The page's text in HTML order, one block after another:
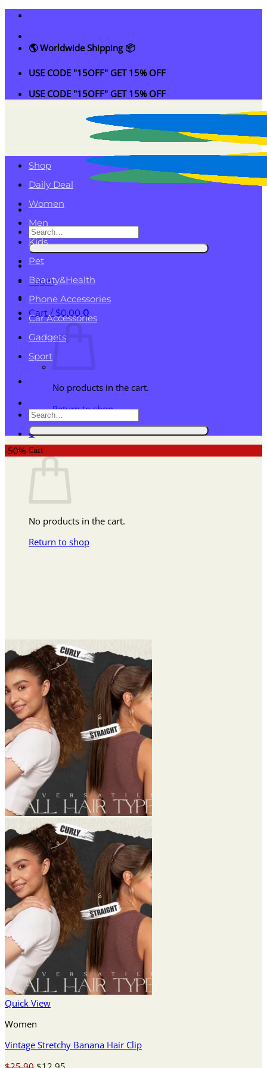
Skip
content
🌎 Worldwide Shipping 📦
USE CODE "15OFF" GET 15% OFF
USE CODE "15OFF" GET 15% OFF
Search
for:
Login
Cart / $0.00 0
No products in the cart.
Return to shop
0
Cart
No products in the cart.
Return to shop
Shop
Daily Deal
Women
Men
Kids
Pet
Beauty&Health
Phone Accessories
Car Accessories
Gadgets
Sport
Search
for:
-50%
Quick View
Women
Vintage Stretchy Banana Hair Clip
Original